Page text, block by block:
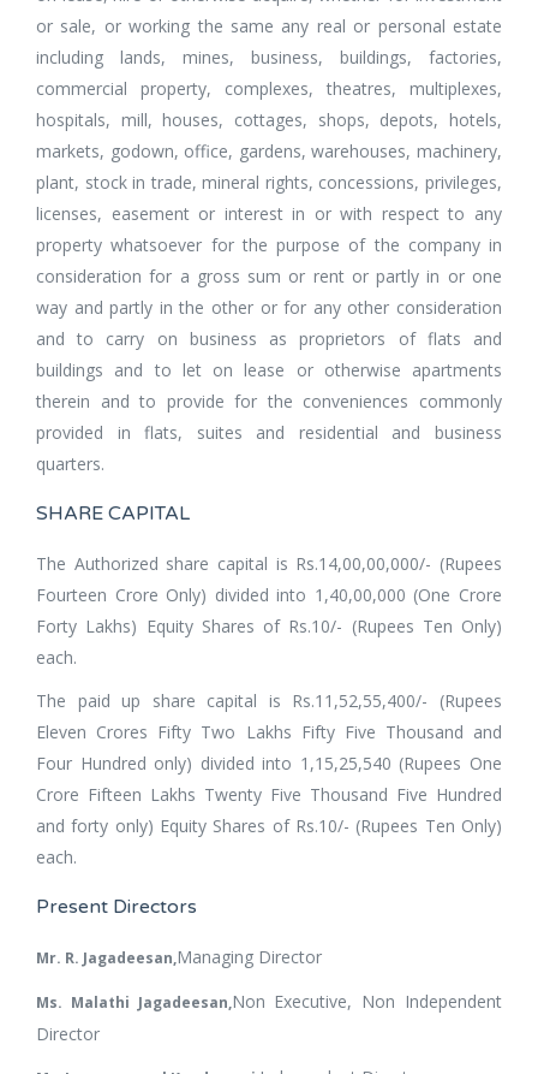
or sale, or working the same any real or personal estate
including lands, mines, business, buildings, factories,
commercial property, complexes, theatres, multiplexes,
hospitals, mill, houses, cottages, shops, depots, hotels,
markets, godown, office, gardens, warehouses, machinery,
plant, stock in trade, mineral rights, concessions, privileges,
licenses, easement or interest in or with respect to any
property whatsoever for the purpose of the company in
consideration for a gross sum or rent or partly in or one
way and partly in the other or for any other consideration
and to carry on business as proprietors of flats and
buildings and to let on lease or otherwise apartments
therein and to provide for the conveniences commonly
provided in flats, suites and residential and business
quarters.
SHARE CAPITAL
The Authorized share capital is Rs.14,00,00,000/- (Rupees
Fourteen Crore Only) divided into 1,40,00,000 (One Crore
Forty Lakhs) Equity Shares of Rs.10/- (Rupees Ten Only)
each.
The paid up share capital is Rs.11,52,55,400/- (Rupees
Eleven Crores Fifty Two Lakhs Fifty Five Thousand and
Four Hundred only) divided into 1,15,25,540 (Rupees One
Crore Fifteen Lakhs Twenty Five Thousand Five Hundred
and forty only) Equity Shares of Rs.10/- (Rupees Ten Only)
each.
Present Directors
Mr. R. Jagadeesan,Managing Director
Ms. Malathi Jagadeesan,Non Executive, Non Independent
Director